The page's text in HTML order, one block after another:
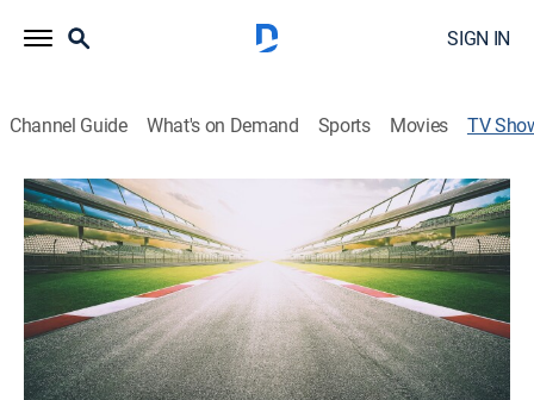
SIGN IN
Channel Guide What's on Demand Sports Movies TV
400 Thunder Drag Racing Series
TVPG|Auto
El programa nacional de carreras de dragsters de
Australia reúne a todos los dragsters y corredores
profesionales del segundo mayor mercado de carreras
del mundo, con una bolsa de premios de casi un
millón de dólares.